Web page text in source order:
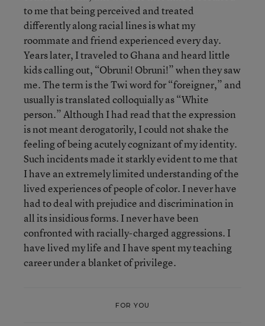
to me that being perceived and treated
differently along racial lines is what my
roommate and friend experienced every day.
Years later, I traveled to Ghana and heard little
kids calling out, “Obruni! Obruni!” when they saw
me. The term is the Twi word for “foreigner,” and
usually is translated colloquially as “White
person.” Although I had read that the expression
is not meant derogatorily, I could not shake the
feeling of being acutely cognizant of my identity.
Such incidents made it starkly evident to me that
I have an extremely limited understanding of the
lived experiences of people of color. I never have
had to deal with prejudice and discrimination in
all its insidious forms. I never have been
confronted with racially-charged aggressions. I
have lived my life and I have spent my teaching
career under a blanket of privilege.
FOR YOU